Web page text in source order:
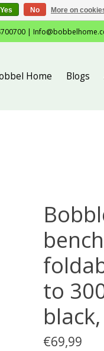
|
Home Blogs
to
€69,99
Yes No More on